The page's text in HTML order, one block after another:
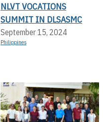
NLVT VOCATIONS
SUMMIT IN DLSASMC
September 15, 2024
Philippines